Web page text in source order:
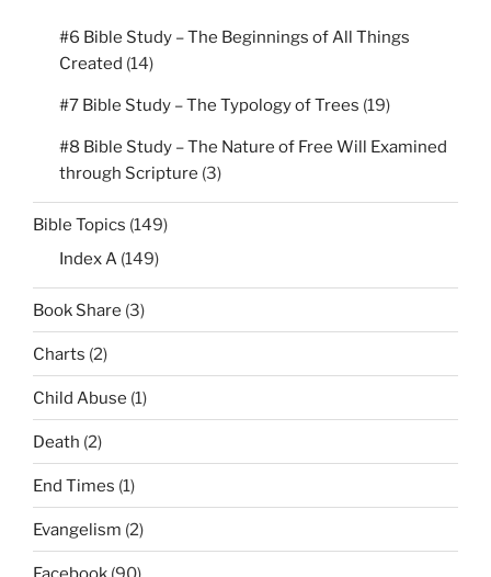
#6 Bible Study – The Beginnings of All Things
Created (14)
#7 Bible Study – The Typology of Trees (19)
#8 Bible Study – The Nature of Free Will Examined
through Scripture (3)
Bible Topics (149)
Index A (149)
Book Share (3)
Charts (2)
Child Abuse (1)
Death (2)
End Times (1)
Evangelism (2)